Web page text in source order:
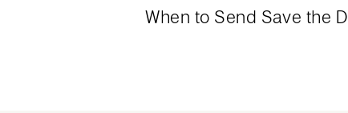
When to Send Save the